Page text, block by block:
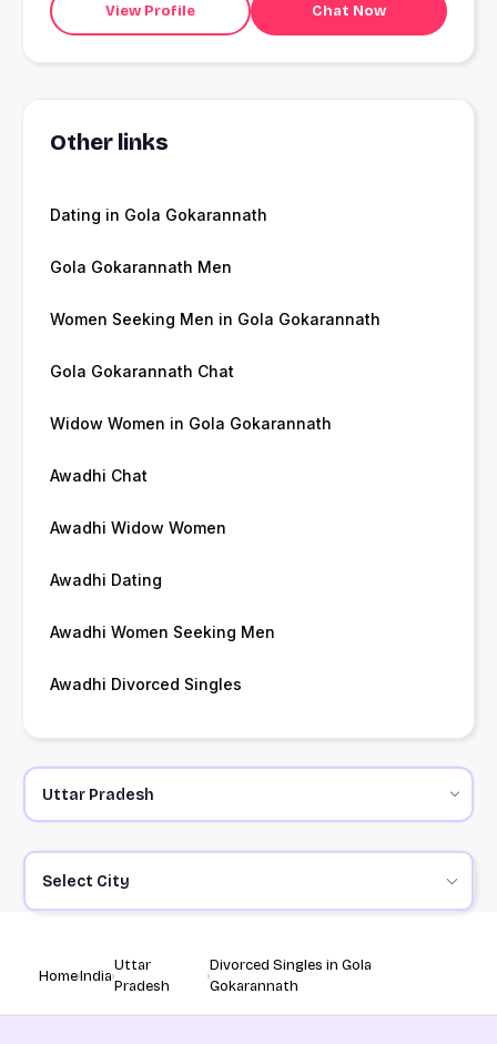
View Profile Chat Now
Other links
Dating in Gola Gokarannath
Gola Gokarannath Men
Women Seeking Men in Gola Gokarannath
Gola Gokarannath Chat
Widow Women in Gola Gokarannath
Awadhi Chat
Awadhi Widow Women
Awadhi Dating
Awadhi Women Seeking Men
Awadhi Divorced Singles
Select City
HomeIndia
Uttar
Pradesh
Divorced Singles in Gola
Gokarannath